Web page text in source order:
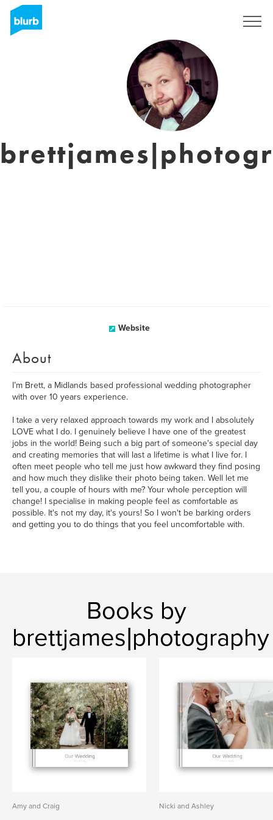
Website
About
I’m Brett, a Midlands based professional wedding photographer
with over 10 years experience.
I take a very relaxed approach towards my work and I absolutely
LOVE what I do. I genuinely believe I have one of the greatest
jobs in the world! Being such a big part of someone's special day
and creating memories that will last a lifetime is what I live for. I
often meet people who tell me just how awkward they find posing
and how much they dislike their photo being taken. Well let me
tell you, a couple of hours with me? Your whole perception will
change! I specialise in making people feel as comfortable as
possible. It's not my day, it's yours! So I won't be barking orders
and getting you to do things that you feel uncomfortable with.
Books by
brettjames|photography
Amy and Craig Nicki and Ashley